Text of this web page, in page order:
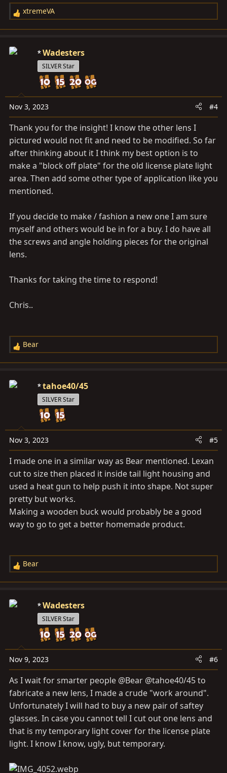
R
e
c
s
:
xtremeVA
Wadesters
SILVER Star
Nov 3, 2023 #4
Thank you for the insight! I know the other lens I
pictured would not fit and need to be modified. So far
after thinking about it I think my best option is to
make a "block off plate" for the old license plate light
area. Then add some other type of application like you
mentioned.
If you decide to make / fashion a new one I am sure
myself and others would be in for a buy. I do have all
the screws and angle holding pieces for the original
lens.
Thanks for taking the time to respond!
Chris..
R
e
c
s
:
Bear
tahoe40/45
SILVER Star
Nov 3, 2023 #5
I made one in a similar way as Bear mentioned. Lexan
cut to size then placed it inside tail light housing and
used a heat gun to help push it into shape. Not super
pretty but works.
Making a wooden buck would probably be a good
way to go to get a better homemade product.
R
e
c
s
:
Bear
Wadesters
SILVER Star
Nov 9, 2023 #6
As I wait for smarter people @Bear @tahoe40/45 to
fabricate a new lens, I made a crude "work around".
Unfortunately I will had to buy a new pair of saftey
glasses. In case you cannot tell I cut out one lens and
that is my temporary light cover for the license plate
light. I know I know, ugly, but temporary.